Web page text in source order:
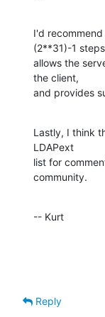
I'd
(2**31)-1
allows the
the client,
and provides
Lastly, I think
LDAPext
list for
community.
-- Kurt
Reply